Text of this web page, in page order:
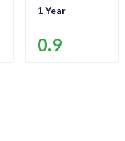
1 Year
0.9